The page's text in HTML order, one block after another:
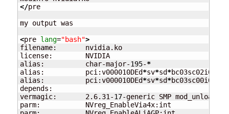
</pre
my output was
<pre lang="bash">
filename:       nvidia.ko
license:        NVIDIA
alias:          char-major-195-*
alias:          pci:v000010DEd*sv*sd*bc03sc02i00
alias:          pci:v000010DEd*sv*sd*bc03sc00i00
depends:
vermagic:       2.6.31-17-generic SMP mod_unload
parm:           NVreg_EnableVia4x:int